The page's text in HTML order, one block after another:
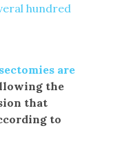
hundred
are
the
that
to